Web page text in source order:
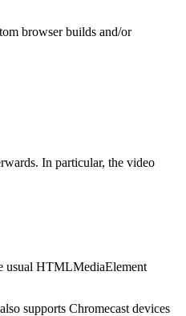
browser builds and/or
In particular, the video
usual HTMLMediaElement
supports Chromecast devices